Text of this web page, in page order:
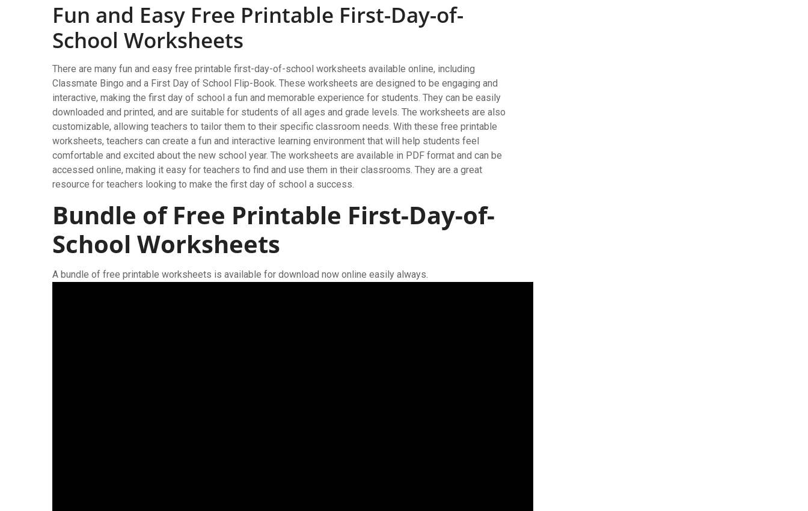
Fun and Easy Free Printable First-Day-of-
School Worksheets
There are many fun and easy free printable first-day-of-school worksheets available online, including
Classmate Bingo and a First Day of School Flip-Book. These worksheets are designed to be engaging and
interactive, making the first day of school a fun and memorable experience for students. They can be easily
downloaded and printed, and are suitable for students of all ages and grade levels. The worksheets are also
customizable, allowing teachers to tailor them to their specific classroom needs. With these free printable
worksheets, teachers can create a fun and interactive learning environment that will help students feel
comfortable and excited about the new school year. The worksheets are available in PDF format and can be
accessed online, making it easy for teachers to find and use them in their classrooms. They are a great
resource for teachers looking to make the first day of school a success.
Bundle of Free Printable First-Day-of-
School Worksheets
A bundle of free printable worksheets is available for download now online easily always.